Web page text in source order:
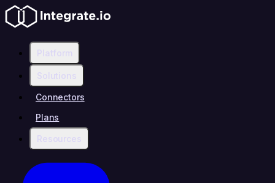
Platform
Solutions
Connectors
Plans
Resources